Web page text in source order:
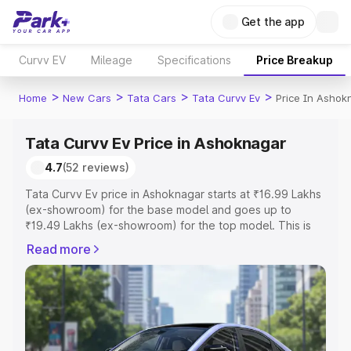
Get the app
Curvv EV Mileage Specifications Price Breakup
Home > New Cars > Tata Cars > Tata Curvv Ev > Price In
Tata Curvv Ev Price in Ashoknagar
4.7(52 reviews)
Tata Curvv Ev price in Ashoknagar starts at ₹16.99 Lakhs
(ex-showroom) for the base model and goes up to
₹19.49 Lakhs (ex-showroom) for the top model. This is
includes RTO or Registration Cost, Insurance Cost.
Explore the complete variant-wise on-road price of Tata
Curvv Ev price in Ashoknagar, along with key features
and details to help you choose the best option.
Explore Cars by Price Range
Read more